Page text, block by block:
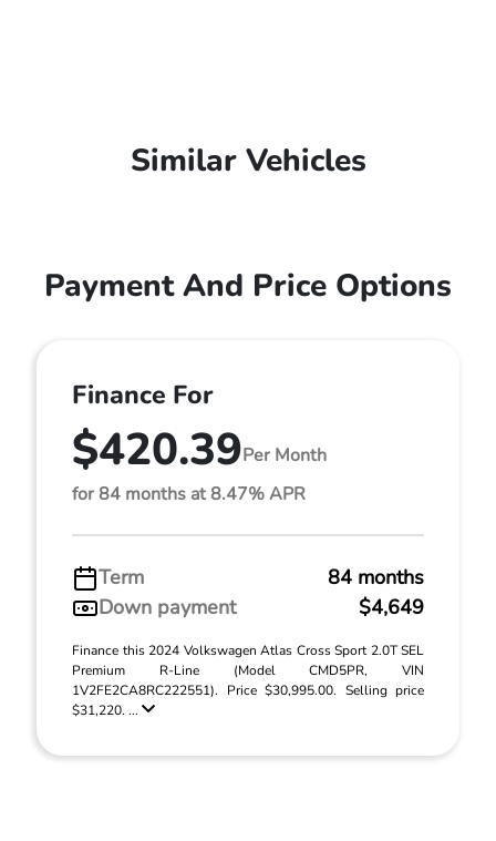
Similar Vehicles
Payment And Price Options
Finance For
$420.39Per Month
for 84 months at 8.47% APR
Term
84 months
Down payment
$4,649
Finance this 2024 Volkswagen Atlas Cross Sport 2.0T SEL
Premium R-Line (Model CMD5PR, VIN
1V2FE2CA8RC222551). Price $30,995.00. Selling price
$31,220. ...